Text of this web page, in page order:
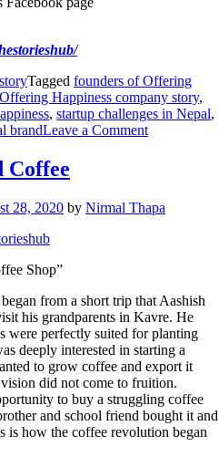
storyTagged founders of Offering
Offering Happiness company story,
, startup challenges in Nepal,
brandLeave a Comment
Coffee
28, 2020 by Nirmal Thapa
Shop”
from a short trip that Aashish
his grandparents in Kavre. He
were perfectly suited for planting
deeply interested in starting a
to grow coffee and export it
did not come to fruition.
to buy a struggling coffee
and school friend bought it and
is how the coffee revolution began